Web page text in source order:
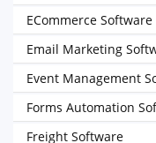
ECommerce Software
Email Marketing
Event Management
Forms Automation
Freight Software